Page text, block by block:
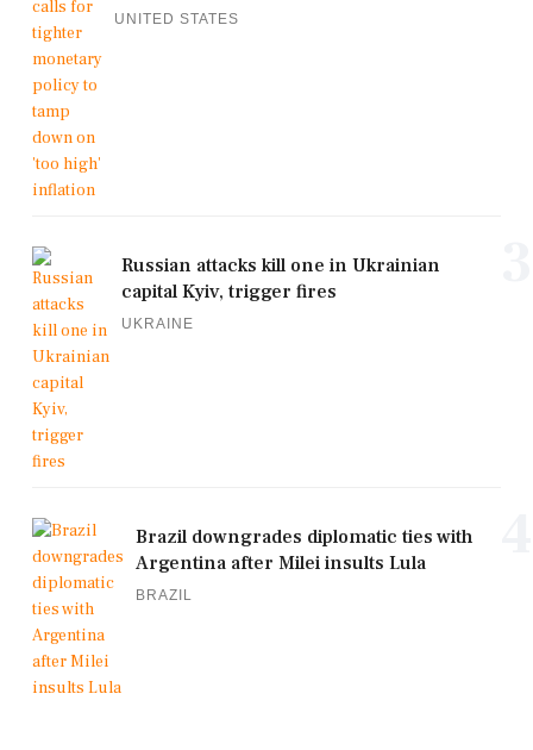
UNITED STATES
Russian attacks kill one in Ukrainian
capital Kyiv, trigger fires
UKRAINE
Brazil downgrades diplomatic ties with
Argentina after Milei insults Lula
BRAZIL